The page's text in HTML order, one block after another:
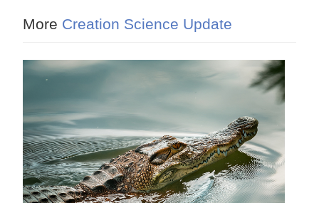
More Creation Science Update